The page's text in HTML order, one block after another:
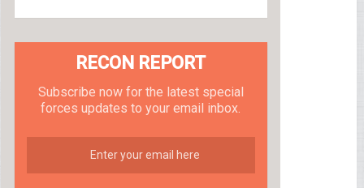
RECON REPORT
Subscribe now for the latest special
forces updates to your email inbox.